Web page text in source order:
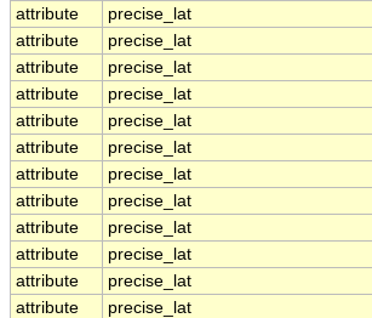
attribute
precise_lat
attribute
precise_lat
attribute
precise_lat
attribute
precise_lat
attribute
precise_lat
attribute
precise_lat
attribute
precise_lat
attribute
precise_lat
attribute
precise_lat
attribute
precise_lat
attribute
precise_lat
attribute
precise_lat